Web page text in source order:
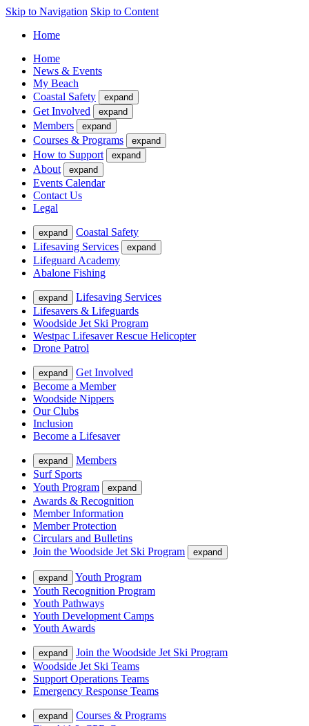
Skip to Navigation Skip to Content
Home
Home
News & Events
My Beach
Coastal Safety
expand
Get Involved expand
Members expand
Courses & Programs expand
How to Support expand
About expand
Events Calendar
Contact Us
Legal
expand
Coastal Safety
Lifesaving Services
expand
Lifeguard Academy
Abalone Fishing
expand
Lifesaving Services
Lifesavers & Lifeguards
Woodside Jet Ski Program
Westpac Lifesaver Rescue Helicopter
Drone Patrol
expand
Get Involved
Become a Member
Woodside Nippers
Our Clubs
Inclusion
Become a Lifesaver
expand
Members
Surf Sports
Youth Program
expand
Awards & Recognition
Member Information
Member Protection
Circulars and Bulletins
Join the Woodside Jet Ski Program
expand
expand
Youth Program
Youth Recognition Program
Youth Pathways
Youth Development Camps
Youth Awards
expand
Join the Woodside Jet Ski Program
Woodside Jet Ski Teams
Support Operations Teams
Emergency Response Teams
expand
Courses & Programs